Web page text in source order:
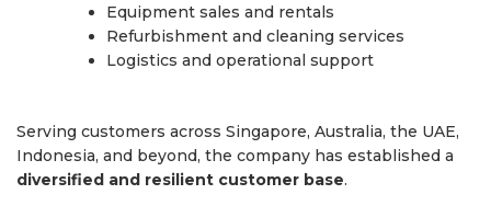
Equipment sales and rentals
Refurbishment and cleaning services
Logistics and operational support
Serving customers across Singapore, Australia, the UAE,
Indonesia, and beyond, the company has established a
diversified and resilient customer base.